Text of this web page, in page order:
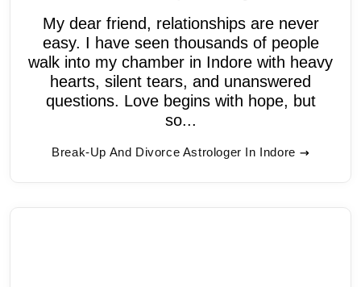
My dear friend, relationships are never
easy. I have seen thousands of people
walk into my chamber in Indore with heavy
hearts, silent tears, and unanswered
questions. Love begins with hope, but
so...
Break-Up And Divorce Astrologer In Indore